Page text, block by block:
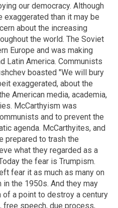
our democracy. Although
exaggerated than it may be
about the increasing
the world. The Soviet
Europe and was making
Latin America. Communists
boasted "We will bury
exaggerated, about the
American media, academia,
McCarthyism was
and to prevent the
agenda. McCarthyites, and
prepared to trash the
what they regarded as a
the fear is Trumpism.
fear it as much as many on
the 1950s. And they may
of a point to destroy a century
speech, due process,